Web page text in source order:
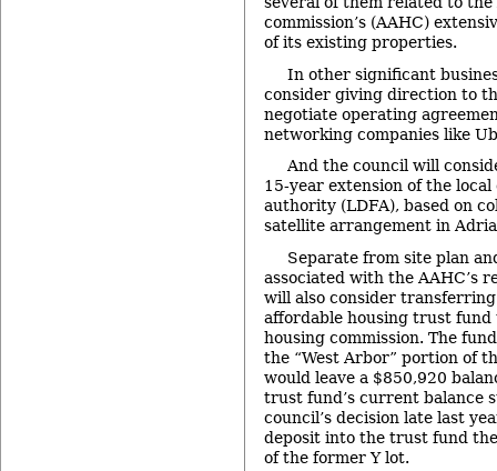
commission’s (AAHC)
of its existing properties.
In other significant
consider giving direction to
negotiate operating
networking companies like
And the council will
15-year extension of the
authority (LDFA), based on
satellite arrangement in
Separate from site plan
associated with the AAHC’s
will also consider
affordable housing trust
housing commission. The
the “West Arbor” portion of
would leave a $850,920
trust fund’s current balance
council’s decision late last
deposit into the trust fund
of the former Y lot.